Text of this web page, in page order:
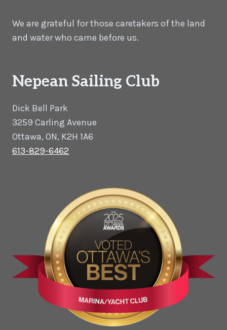
We are grateful for those caretakers of the land
and water who came before us.
Nepean Sailing Club
Dick Bell Park
3259 Carling Avenue
Ottawa, ON, K2H 1A6
613-829-6462